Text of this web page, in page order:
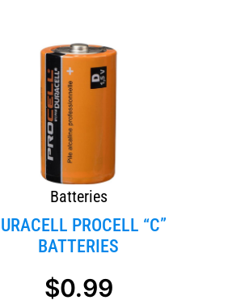
Batteries
PROCELL “C”
BATTERIES
$0.99